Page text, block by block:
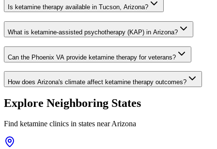
Is ketamine therapy available in Tucson, Arizona?
What is ketamine-assisted psychotherapy (KAP) in Arizona?
Can the Phoenix VA provide ketamine therapy for veterans?
How does Arizona's climate affect ketamine therapy outcomes?
Explore Neighboring States
Find ketamine clinics in states nearArizona